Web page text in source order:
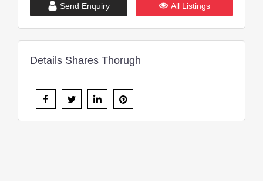
Send Enquiry All Listings
Details Shares Thorugh